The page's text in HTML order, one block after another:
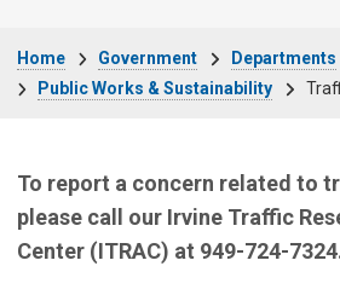
Home Government
Departments
Public Works & Sustainability
To report a concern related to
please call our Irvine Traffic
Center (ITRAC) at 949-724-